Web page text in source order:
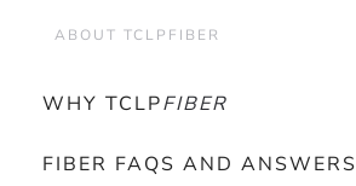
ABOUT TCLPFIBER
WHY TCLPFIBER
FIBER FAQS AND ANSWERS